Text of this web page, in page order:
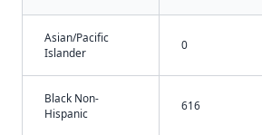
Asian/Pacific
Islander
0
Black Non-
Hispanic
616